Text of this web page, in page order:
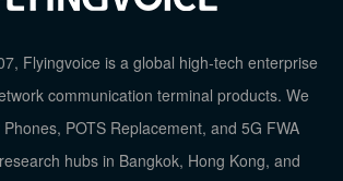
Flyingvoice is a global high-tech enterprise
communication terminal products. We
POTS Replacement, and 5G FWA
hubs in Bangkok, Hong Kong, and